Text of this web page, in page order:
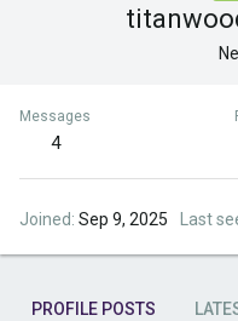
Messages
4
Joined Sep 9, 2025 Last
PROFILE POSTS